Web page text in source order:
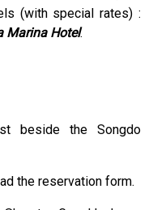
(with special rates) :
Marina Hotel.
beside the Songdo
the reservation form.